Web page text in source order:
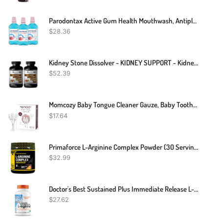
Parodontax Active Gum Health Mouthwash, Antiplaque And Antigingivitis Mouthwash, Mint, 3x16.9 Fl Oz
$28.36
Kidney Stone Dissolver - KIDNEY SUPPORT - Kidney Stones - 2 Bottles
$52.39
Momcozy Baby Tongue Cleaner Gauze, Baby Toothbrush Disposable Oral Cleaner, Toddler Toothbrush For Tooth Mouth Gum Clean, Infant Toothbrush Oral Cleaning Stick, Baby Oral Cleaner Newborn, 40 Count
$17.64
Primaforce L-Arginine Complex Powder (30 Servings Per Bottle | Peach Mango) Powerful Protein Building Supplement For Maximum Gains
$32.99
Doctor's Best Sustained Plus Immediate Release L-Arginine, Non-GMO, Vegan, Gluten & Soy Free, 500 Mg, Tablet, 120 Count
$27.62